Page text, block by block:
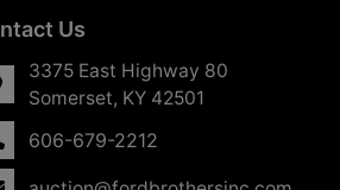
Us
3375 East Highway 80
Somerset, KY 42501
606-679-2212